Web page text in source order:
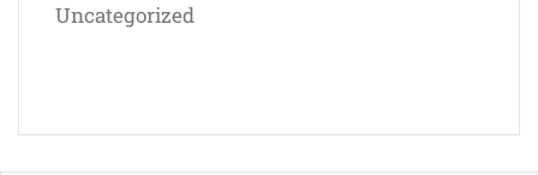
Uncategorized